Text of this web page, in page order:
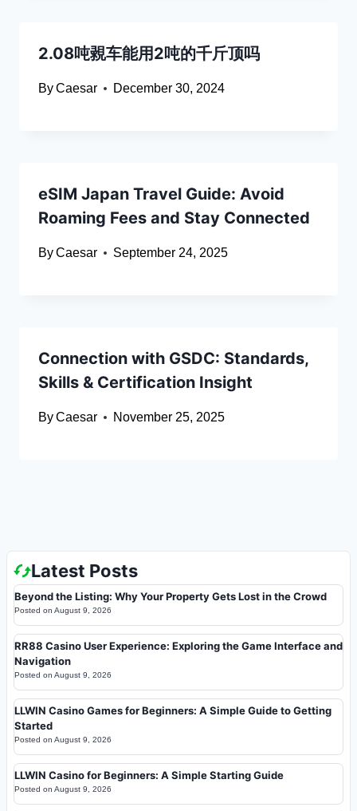
2.08吨䚄车能用2吨的千斤顶吗
ByCaesar December 30, 2024
eSIM Japan Travel Guide: Avoid
Roaming Fees and Stay Connected
ByCaesar September 24, 2025
Connection with GSDC: Standards,
Skills & Certification Insight
ByCaesar November 25, 2025
Latest Posts
Beyond the Listing: Why Your Property Gets Lost in the Crowd
Posted on August 9, 2026
RR88 Casino User Experience: Exploring the Game Interface and
Navigation
Posted on August 9, 2026
LLWIN Casino Games for Beginners: A Simple Guide to Getting
Started
Posted on August 9, 2026
LLWIN Casino for Beginners: A Simple Starting Guide
Posted on August 9, 2026